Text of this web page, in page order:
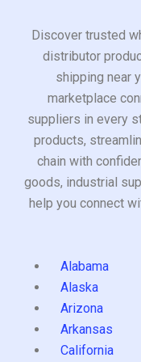
Discover trusted
distributor
shipping near
marketplace
suppliers in every
products,
chain with
goods, industrial
help you connect
Alabama
Alaska
Arizona
Arkansas
California